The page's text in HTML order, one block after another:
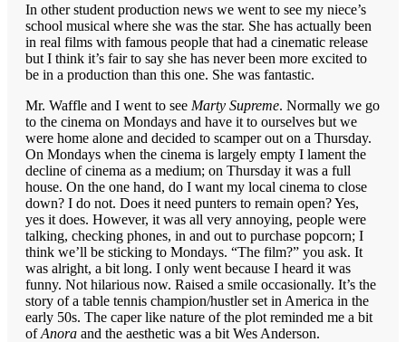
In other student production news we went to see my niece’s
school musical where she was the star. She has actually been
in real films with famous people that had a cinematic release
but I think it’s fair to say she has never been more excited to
be in a production than this one. She was fantastic.
Mr. Waffle and I went to see Marty Supreme. Normally we go
to the cinema on Mondays and have it to ourselves but we
were home alone and decided to scamper out on a Thursday.
On Mondays when the cinema is largely empty I lament the
decline of cinema as a medium; on Thursday it was a full
house. On the one hand, do I want my local cinema to close
down? I do not. Does it need punters to remain open? Yes,
yes it does. However, it was all very annoying, people were
talking, checking phones, in and out to purchase popcorn; I
think we’ll be sticking to Mondays. “The film?” you ask. It
was alright, a bit long. I only went because I heard it was
funny. Not hilarious now. Raised a smile occasionally. It’s the
story of a table tennis champion/hustler set in America in the
early 50s. The caper like nature of the plot reminded me a bit
ofAnora and the aesthetic was a bit Wes Anderson.